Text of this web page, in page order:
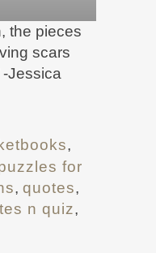
the pieces
scars
-Jessica
,
for
, quotes,
n quiz,